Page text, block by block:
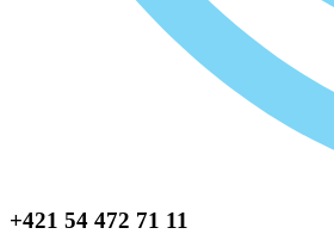
+421 54 472 71 11